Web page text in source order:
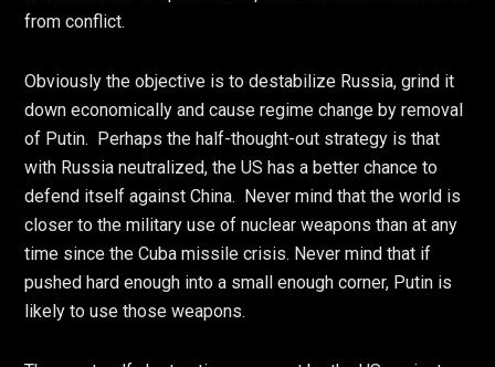
from conflict.
Obviously the objective is to destabilize Russia, grind it
down economically and cause regime change by removal
of Putin. Perhaps the half-thought-out strategy is that
with Russia neutralized, the US has a better chance to
defend itself against China. Never mind that the world is
closer to the military use of nuclear weapons than at any
time since the Cuba missile crisis. Never mind that if
pushed hard enough into a small enough corner, Putin is
likely to use those weapons.